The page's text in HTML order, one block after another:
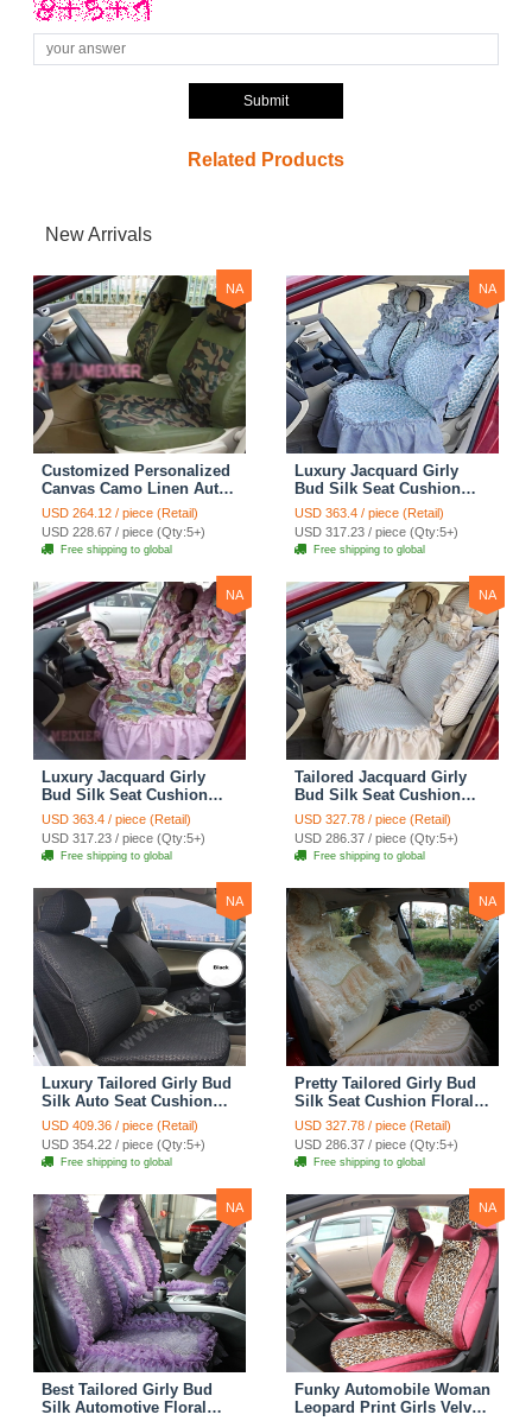
Submit
Related Products
New Arrivals
NA
Customized Personalized
Canvas Camo Linen Auto
Seat Cushion Car Seat
Covers Camouflage Sets
Cloth - Green Camo
USD 264.12 / piece (Retail)
USD 228.67 / piece (Qty:5+)
Free shipping to global
NA
Luxury Jacquard Girly
Bud Silk Seat Cushion
Floral Safest Lace
Countryside Customize
Automotive Car Seat
Cover Sets - Blue Leopard
USD 363.4 / piece (Retail)
USD 317.23 / piece (Qty:5+)
Free shipping to global
NA
Luxury Jacquard Girly
Bud Silk Seat Cushion
Floral Safest Lace
Countryside Custom
Automobile Car Seat
Cover Sets - Pink
USD 363.4 / piece (Retail)
USD 317.23 / piece (Qty:5+)
Free shipping to global
NA
Tailored Jacquard Girly
Bud Silk Seat Cushion
Floral Safest Lace
Countryside Custom
Automobile Car Seat
Cover Sets - Beige
USD 327.78 / piece (Retail)
USD 286.37 / piece (Qty:5+)
Free shipping to global
NA
Luxury Tailored Girly Bud
Silk Auto Seat Cushion
Safest Lace Lycra Full
Surround Automobile Car
Seat Cover Sets - Black
USD 409.36 / piece (Retail)
USD 354.22 / piece (Qty:5+)
Free shipping to global
NA
Pretty Tailored Girly Bud
Silk Seat Cushion Floral
Safest Lace Embroidery
Custom Automobile Car
Seat Cover Sets - Apricot
Yellow
USD 327.78 / piece (Retail)
USD 286.37 / piece (Qty:5+)
Free shipping to global
NA
Best Tailored Girly Bud
Silk Automotive Floral
NA
Funky Automobile Woman
Leopard Print Girls Velvet